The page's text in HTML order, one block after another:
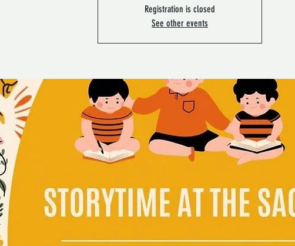
Registration is closed
See other events